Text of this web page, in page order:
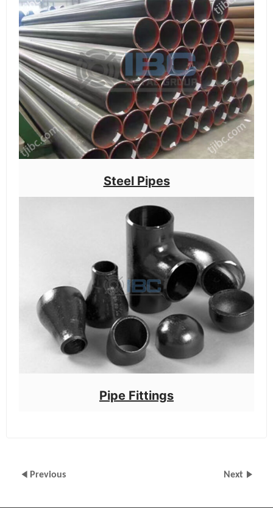
Steel Pipes
Pipe Fittings
Previous Next